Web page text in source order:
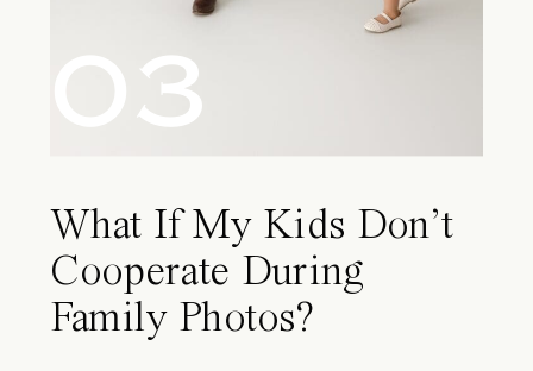
03
What If My Kids Don’t
Cooperate During
Family Photos?